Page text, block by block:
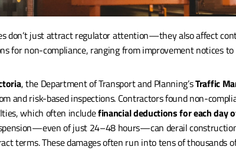
don’t just attract regulator attention—they also affect
for non-compliance, ranging from improvement notices
, the Department of Transport and Planning’s Traffic
and risk-based inspections. Contractors found non-
which often include financial deductions for each day
of just 24–48 hours—can derail
terms. These damages often run into tens of thousands